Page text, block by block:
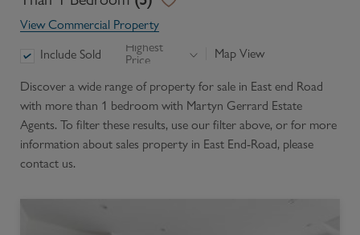
Find a Home
Find a Service
About Us
News & Guides
Contact
View Commercial Property
Include Sold
Highest
Price
Map View
Discover a wide range of property for sale in East end Road
with more than 1 bedroom with Martyn Gerrard Estate
Agents. To filter these results, use our filter above, or for more
information about sales property in East End-Road, please
contact us.